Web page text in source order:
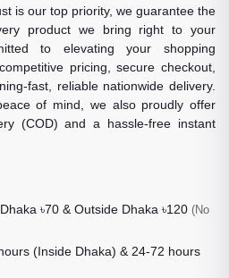
is our top priority, we guarantee the
product we bring right to your
to elevating your shopping
pricing, secure checkout,
fast, reliable nationwide delivery.
of mind, we also proudly offer
(COD) and a hassle-free instant
৳70 & Outside Dhaka ৳120 (No
(Inside Dhaka) & 24-72 hours